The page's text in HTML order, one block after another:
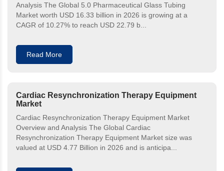
Analysis The Global 5.0 Pharmaceutical Glass Tubing
Market worth USD 16.33 billion in 2026 is growing at a
CAGR of 10.27% to reach USD 22.79 b...
Read More
Cardiac Resynchronization Therapy Equipment
Market
Cardiac Resynchronization Therapy Equipment Market
Overview and Analysis The Global Cardiac
Resynchronization Therapy Equipment Market size was
valued at USD 4.77 Billion in 2026 and is anticipa...